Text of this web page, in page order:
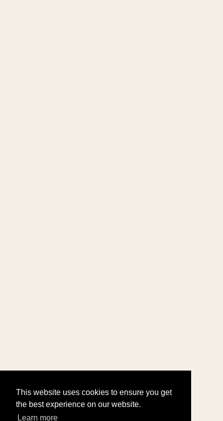
This website uses cookies to ensure you get
the best experience on our website.
Learn more